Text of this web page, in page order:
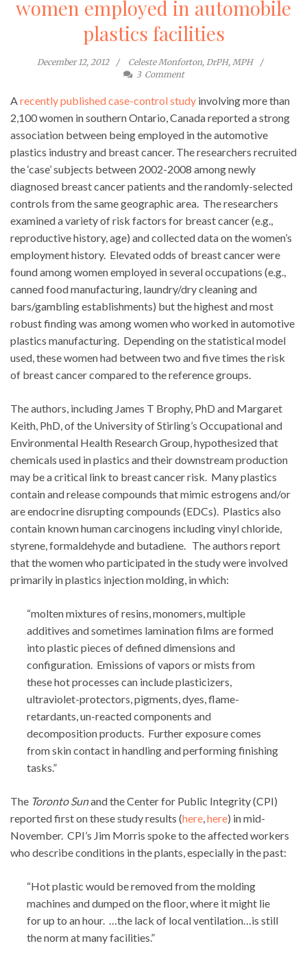
women employed in automobile
plastics facilities
December 12, 2012
Celeste Monforton, DrPH, MPH
3 Comment
A recently published case-control study involving more than
2,100 women in southern Ontario, Canada reported a strong
association between being employed in the automotive
plastics industry and breast cancer. The researchers recruited
the ‘case’ subjects between 2002-2008 among newly
diagnosed breast cancer patients and the randomly-selected
controls from the same geographic area. The researchers
examined a variety of risk factors for breast cancer (e.g.,
reproductive history, age) and collected data on the women’s
employment history. Elevated odds of breast cancer were
found among women employed in several occupations (e.g.,
canned food manufacturing, laundry/dry cleaning and
bars/gambling establishments) but the highest and most
robust finding was among women who worked in automotive
plastics manufacturing. Depending on the statistical model
used, these women had between two and five times the risk
of breast cancer compared to the reference groups.
The authors, including James T Brophy, PhD and Margaret
Keith, PhD, of the University of Stirling’s Occupational and
Environmental Health Research Group, hypothesized that
chemicals used in plastics and their downstream production
may be a critical link to breast cancer risk. Many plastics
contain and release compounds that mimic estrogens and/or
are endocrine disrupting compounds (EDCs). Plastics also
contain known human carcinogens including vinyl chloride,
styrene, formaldehyde and butadiene. The authors report
that the women who participated in the study were involved
primarily in plastics injection molding, in which:
“molten mixtures of resins, monomers, multiple
additives and sometimes lamination films are formed
into plastic pieces of defined dimensions and
configuration. Emissions of vapors or mists from
these hot processes can include plasticizers,
ultraviolet-protectors, pigments, dyes, flame-
retardants, un-reacted components and
decomposition products. Further exposure comes
from skin contact in handling and performing finishing
tasks.”
The Toronto Sunand the Center for Public Integrity (CPI)
reported first on these study results (here here) in mid-
November. CPI’s Jim Morris spoke to the affected workers
who describe conditions in the plants, especially in the past:
“Hot plastic would be removed from the molding
machines and dumped on the floor, where it might lie
for up to an hour. …the lack of local ventilation…is still
the norm at many facilities.”